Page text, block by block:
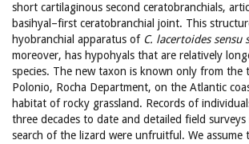
short cartilaginous second ceratobranchials,
basihyal–first ceratobranchial joint. This
hyobranchial apparatus of C. lacertoides sensu
moreover, has hypohyals that are relatively
species. The new taxon is known only from the
Polonio, Rocha Department, on the Atlantic
habitat of rocky grassland. Records of
three decades to date and detailed field surveys
search of the lizard were unfruitful. We assume